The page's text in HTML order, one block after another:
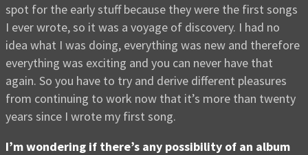
spot for the early stuff because they were the first songs
I ever wrote, so it was a voyage of discovery. I had no
idea what I was doing, everything was new and therefore
everything was exciting and you can never have that
again. So you have to try and derive different pleasures
from continuing to work now that it’s more than twenty
years since I wrote my first song.
I’m wondering if there’s any possibility of an album